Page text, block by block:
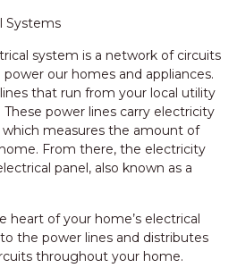
Systems
system is a network of circuits
our homes and appliances.
that run from your local utility
power lines carry electricity
measures the amount of
From there, the electricity
panel, also known as a
heart of your home’s electrical
the power lines and distributes
throughout your home.